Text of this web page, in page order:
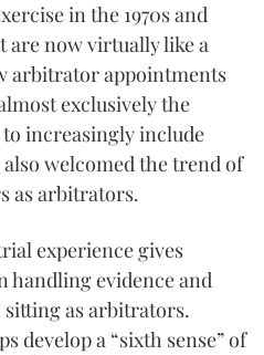
in the 1970s and
are now virtually like a
arbitrator appointments
exclusively the
increasingly include
welcomed the trend of
as arbitrators.
experience gives
handling evidence and
as arbitrators.
develop a “sixth sense” of